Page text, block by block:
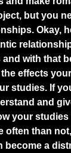
but you
Okay,
with that
the effects
studies. If
and
your studies
often than
become a